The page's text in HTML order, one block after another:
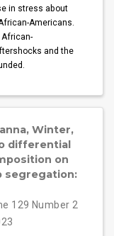
in stress about
Americans.
and the
Winter,
differential
on
segregation:
129 Number 2